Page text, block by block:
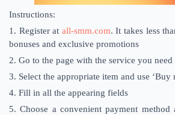
Instructions:
1. Register at all-smm.com. It takes less
bonuses and exclusive promotions
2. Go to the page with the service you need
3. Select the appropriate item and use ‘Buy
4. Fill in all the appearing fields
5. Choose a convenient payment method